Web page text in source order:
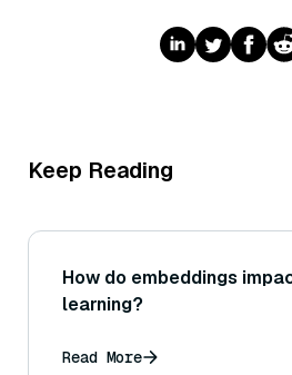
Keep Reading
How do embeddings
learning?
Read More